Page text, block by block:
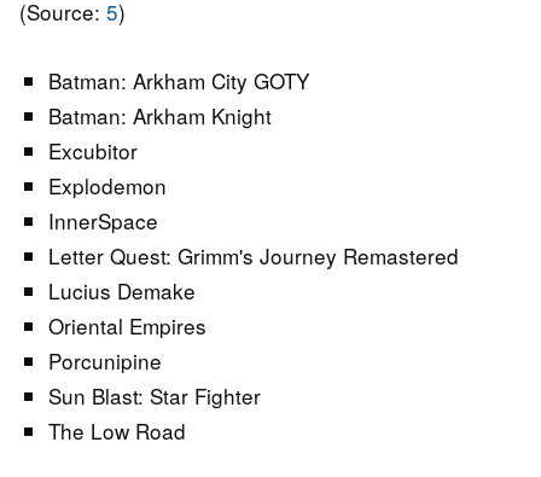
(Source: 5)
Batman: Arkham City GOTY
Batman: Arkham Knight
Excubitor
Explodemon
InnerSpace
Letter Quest: Grimm's Journey Remastered
Lucius Demake
Oriental Empires
Porcunipine
Sun Blast: Star Fighter
The Low Road